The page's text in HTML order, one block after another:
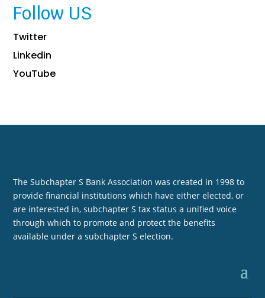
Follow US
Twitter
Linkedin
YouTube
The Subchapter S Bank Association was created in 1998 to
provide financial institutions which have either elected, or
are interested in, subchapter S tax status a unified voice
through which to promote and protect the benefits
available under a subchapter S election.